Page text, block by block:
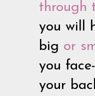
through
you will
big or
you
your